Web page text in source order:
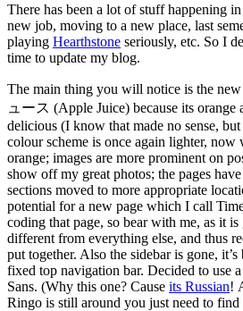
There has been a lot of stuff happening
new job, moving to a new place, last
playing Hearthstone seriously, etc. So I
time to update my blog.
The main thing you will notice is the
ュース (Apple Juice) because its orange
delicious (I know that made no sense,
colour scheme is once again lighter, now
orange; images are more prominent on
show off my great photos; the pages
sections moved to more appropriate
potential for a new page which I call
coding that page, so bear with me, as it
different from everything else, and thus
put together. Also the sidebar is gone,
fixed top navigation bar. Decided to use
Sans. (Why this one? Cause its Russian!
Ringo is still around you just need to find